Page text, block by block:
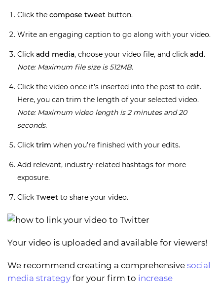
Click the compose tweet button.
Write an engaging caption to go along with your video.
Click add media, choose your video file, and click add.
Note: Maximum file size is 512MB.
Click the video once it’s inserted into the post to edit.
Here, you can trim the length of your selected video.
Note: Maximum video length is 2 minutes and 20
seconds.
Click trim when you’re finished with your edits.
Add relevant, industry-related hashtags for more
exposure.
Click Tweet to share your video.
Your video is uploaded and available for viewers!
We recommend creating a comprehensive social
media strategy for your firm to increase